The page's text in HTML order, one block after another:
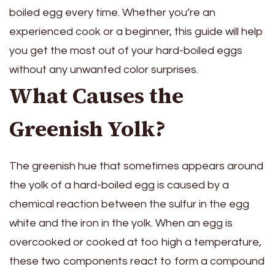
boiled egg every time. Whether you’re an
experienced cook or a beginner, this guide will help
you get the most out of your hard-boiled eggs
without any unwanted color surprises.
What Causes the
Greenish Yolk?
The greenish hue that sometimes appears around
the yolk of a hard-boiled egg is caused by a
chemical reaction between the sulfur in the egg
white and the iron in the yolk. When an egg is
overcooked or cooked at too high a temperature,
these two components react to form a compound